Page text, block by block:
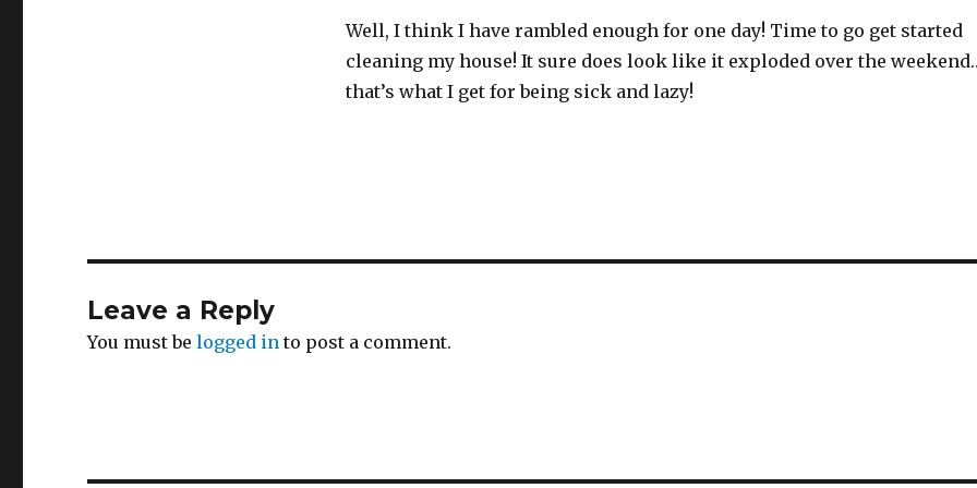
Well, I think I have rambled enough for one day! Time to go get started
cleaning my house! It sure does look like it exploded over the
that’s what I get for being sick and lazy!
Leave a Reply
You must belogged in to post a comment.